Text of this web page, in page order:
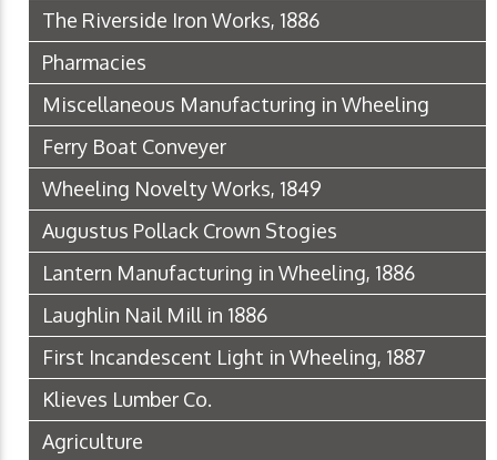
The Riverside Iron Works, 1886
Pharmacies
Miscellaneous Manufacturing in Wheeling
Ferry Boat Conveyer
Wheeling Novelty Works, 1849
Augustus Pollack Crown Stogies
Lantern Manufacturing in Wheeling, 1886
Laughlin Nail Mill in 1886
First Incandescent Light in Wheeling, 1887
Klieves Lumber Co.
Agriculture